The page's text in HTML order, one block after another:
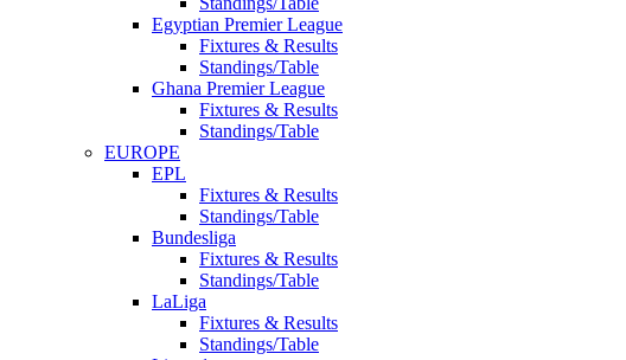
Egyptian Premier League
Fixtures & Results
Standings/Table
Ghana Premier League
Fixtures & Results
Standings/Table
EUROPE
EPL
Fixtures & Results
Standings/Table
Bundesliga
Fixtures & Results
Standings/Table
LaLiga
Fixtures & Results
Standings/Table